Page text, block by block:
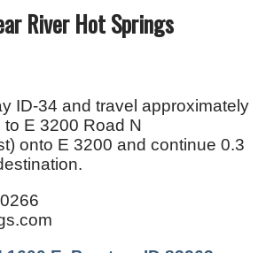
River Hot Springs
ID-34 and travel approximately
to E 3200 Road N
onto E 3200 and continue 0.3